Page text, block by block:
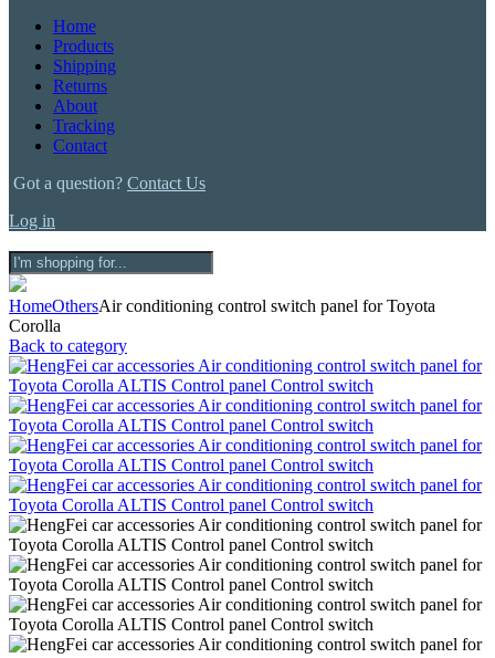
Home
Products
Shipping
Returns
About
Tracking
Contact
Got a question? Contact Us
Log in
HomeOthersAir conditioning control switch panel for Toyota
Corolla
Back to category